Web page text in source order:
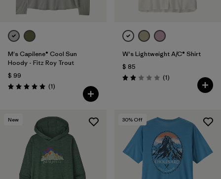
M's Capilene® Cool Sun
Hoody - Fitz Roy Trout
$ 99
Valoración: 5.0 / 5
(1Comentarios
)
W's Lightweight A/C® Shirt
$ 85
Valoración: 2.0 / 5
(1Comentarios
)
New 30% Off